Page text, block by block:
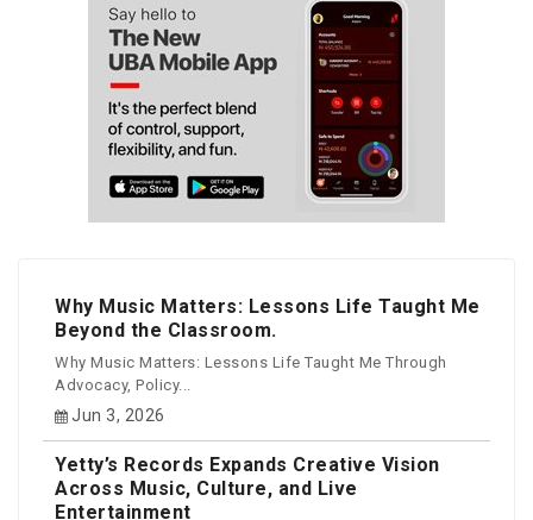
Why Music Matters: Lessons Life Taught Me
Beyond the Classroom.
Why Music Matters: Lessons Life Taught Me Through
Advocacy, Policy...
Jun 3, 2026
Yetty’s Records Expands Creative Vision
Across Music, Culture, and Live
Entertainment